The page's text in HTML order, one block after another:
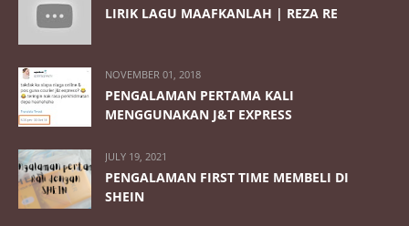
LIRIK LAGU MAAFKANLAH | REZA RE
NOVEMBER 01, 2018
PENGALAMAN PERTAMA KALI
MENGGUNAKAN J&T EXPRESS
JULY 19, 2021
PENGALAMAN FIRST TIME MEMBELI DI
SHEIN